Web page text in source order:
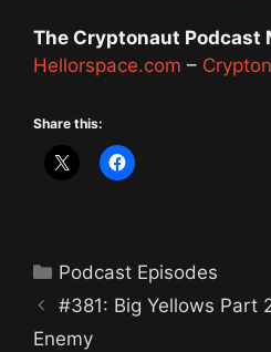
The Cryptonaut Podcast
Hellorspace.com –
Share this:
Categories
Podcast Episodes
#381: Big Yellows Part
Enemy